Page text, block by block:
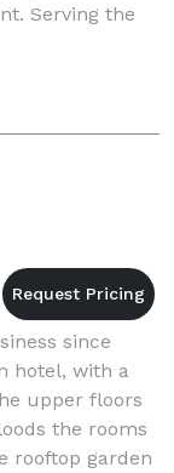
Serving the
since
hotel, with a
upper floors
the rooms
rooftop garden